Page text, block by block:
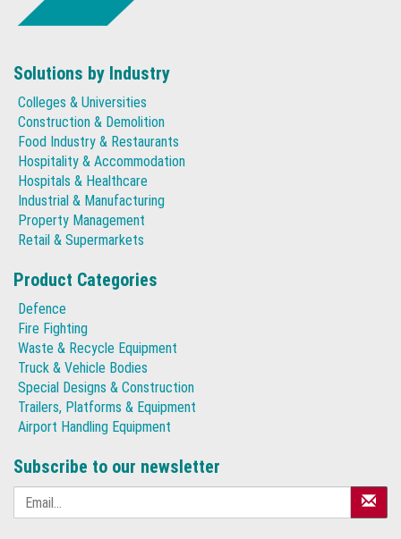
Solutions by Industry
Colleges & Universities
Construction & Demolition
Food Industry & Restaurants
Hospitality & Accommodation
Hospitals & Healthcare
Industrial & Manufacturing
Property Management
Retail & Supermarkets
Product Categories
Defence
Fire Fighting
Waste & Recycle Equipment
Truck & Vehicle Bodies
Special Designs & Construction
Trailers, Platforms & Equipment
Airport Handling Equipment
Subscribe to our newsletter